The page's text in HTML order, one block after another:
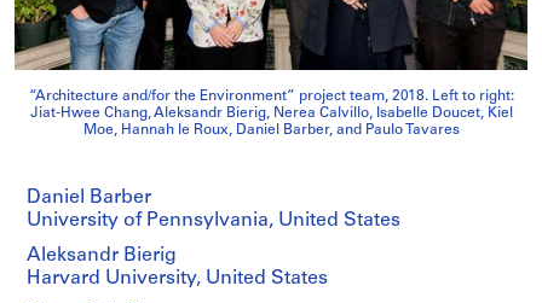
“Architecture and/for the Environment” project team, 2018. Left to right:
Jiat-Hwee Chang, Aleksandr Bierig, Nerea Calvillo, Isabelle Doucet, Kiel
Moe, Hannah le Roux, Daniel Barber, and Paulo Tavares
Daniel Barber
University of Pennsylvania, United States
Aleksandr Bierig
Harvard University, United States